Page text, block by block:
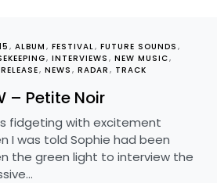
ALBUM FESTIVAL FUTURE SOUNDS
INTERVIEWS
NEW MUSIC
NEWS RADAR TRACK
– Petite Noir
fidgeting with excitement
I was told Sophie had been
the green light to interview the